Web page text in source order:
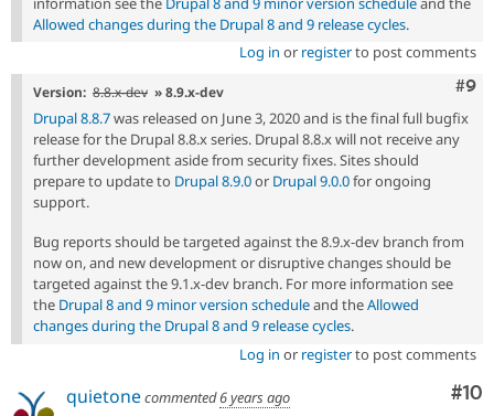
Allowed changes during the Drupal 8 and 9 release cycles.
Log in or registerto post comments
#9
Version: 8.8.x-dev » 8.9.x-dev
Drupal 8.8.7was released on June 3, 2020 and is the final full bugfix
release for the Drupal 8.8.x series. Drupal 8.8.x will not receive any
further development aside from security fixes. Sites should
prepare to update to Drupal 8.9.0or Drupal 9.0.0for ongoing
support.
Bug reports should be targeted against the 8.9.x-dev branch from
now on, and new development or disruptive changes should be
targeted against the 9.1.x-dev branch. For more information see
the Drupal 8 and 9 minor version scheduleand theAllowed
changes during the Drupal 8 and 9 release cycles.
Log in or registerto post comments
#10
quietonecommented6 years ago